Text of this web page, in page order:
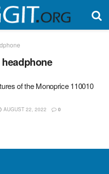
of the Monoprice 110010
AUGUST 22, 2022 0